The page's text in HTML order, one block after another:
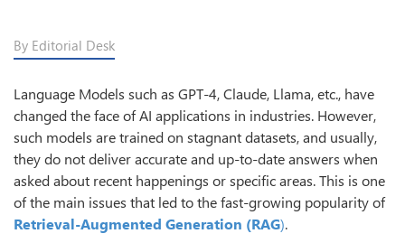
By Editorial Desk
Language Models such as GPT-4, Claude, Llama, etc., have
changed the face of AI applications in industries. However,
such models are trained on stagnant datasets, and usually,
they do not deliver accurate and up-to-date answers when
asked about recent happenings or specific areas. This is one
of the main issues that led to the fast-growing popularity of
Retrieval-Augmented Generation (RAG).